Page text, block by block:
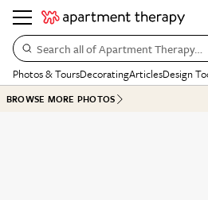
Search all of Apartment Therapy…
Photos & ToursDecoratingArticlesDesign
BROWSE MORE PHOTOS